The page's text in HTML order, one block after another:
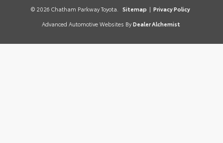
© 2026 Chatham Parkway Toyota. Sitemap | Privacy Policy
Advanced Automotive Websites By Dealer Alchemist